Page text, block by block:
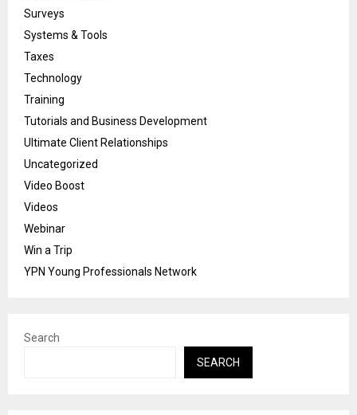
Surveys
Systems & Tools
Taxes
Technology
Training
Tutorials and Business Development
Ultimate Client Relationships
Uncategorized
Video Boost
Videos
Webinar
Win a Trip
YPN Young Professionals Network
Search
SEARCH